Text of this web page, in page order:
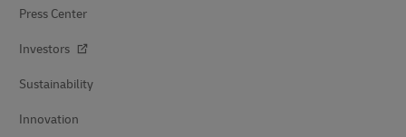
Press Center
Investors
Sustainability
Innovation